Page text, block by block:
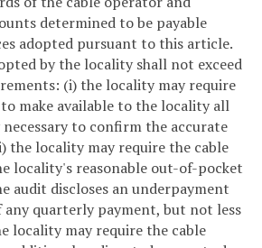
determined to be payable
adopted pursuant to this article.
by the locality shall not exceed
(i) the locality may require
make available to the locality all
to confirm the accurate
the locality may require the cable
locality's reasonable out-of-pocket
audit discloses an underpayment
any quarterly payment, but not less
locality may require the cable